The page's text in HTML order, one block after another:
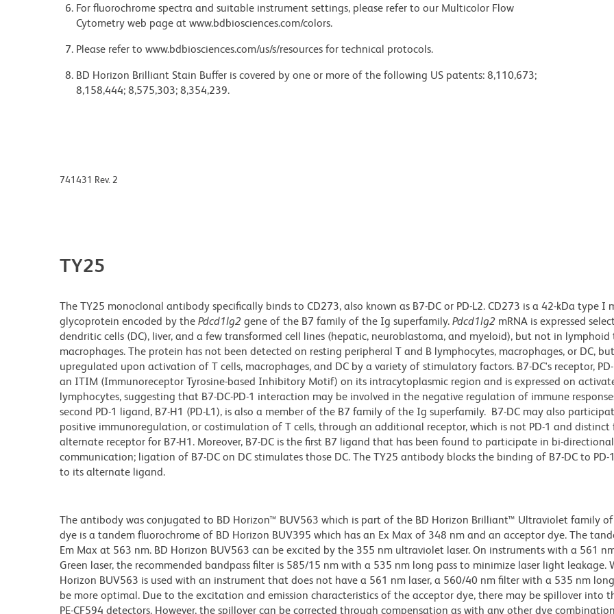
For fluorochrome spectra and suitable instrument settings, please refer to our Multicolor Flow
Cytometry web page at www.bdbiosciences.com/colors.
Please refer to www.bdbiosciences.com/us/s/resources for technical protocols.
BD Horizon Brilliant Stain Buffer is covered by one or more of the following US patents: 8,110,673;
8,158,444; 8,575,303; 8,354,239.
741431 Rev. 2
TY25
The TY25 monoclonal antibody specifically binds to CD273, also known as B7-DC or PD-L2. CD273 is a 42-kDa type I
glycoprotein encoded by the Pdcd1lg2 gene of the B7 family of the Ig superfamily. Pdcd1lg2 mRNA is expressed
dendritic cells (DC), liver, and a few transformed cell lines (hepatic, neuroblastoma, and myeloid), but not in lymphoid
macrophages. The protein has not been detected on resting peripheral T and B lymphocytes, macrophages, or DC,
upregulated upon activation of T cells, macrophages, and DC by a variety of stimulatory factors. B7-DC's receptor,
an ITIM (Immunoreceptor Tyrosine-based Inhibitory Motif) on its intracytoplasmic region and is expressed on
lymphocytes, suggesting that B7-DC-PD-1 interaction may be involved in the negative regulation of immune
second PD-1 ligand, B7-H1 (PD-L1), is also a member of the B7 family of the Ig superfamily. B7-DC may also
positive immunoregulation, or costimulation of T cells, through an additional receptor, which is not PD-1 and
alternate receptor for B7-H1. Moreover, B7-DC is the first B7 ligand that has been found to participate in bi-directional
communication; ligation of B7-DC on DC stimulates those DC. The TY25 antibody blocks the binding of B7-DC to
to its alternate ligand.
The antibody was conjugated to BD Horizon™ BUV563 which is part of the BD Horizon Brilliant™ Ultraviolet family of
dye is a tandem fluorochrome of BD Horizon BUV395 which has an Ex Max of 348 nm and an acceptor dye. The
Em Max at 563 nm. BD Horizon BUV563 can be excited by the 355 nm ultraviolet laser. On instruments with a 561
Green laser, the recommended bandpass filter is 585/15 nm with a 535 nm long pass to minimize laser light leakage.
Horizon BUV563 is used with an instrument that does not have a 561 nm laser, a 560/40 nm filter with a 535 nm
be more optimal. Due to the excitation and emission characteristics of the acceptor dye, there may be spillover into
PE-CF594 detectors. However, the spillover can be corrected through compensation as with any other dye